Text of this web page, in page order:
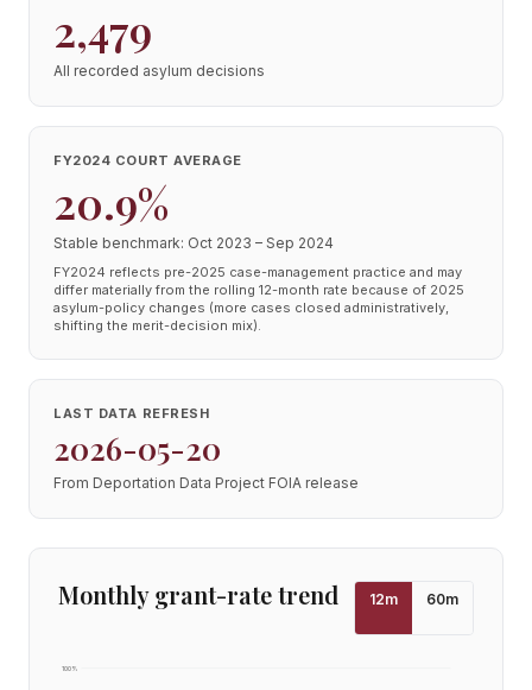
2,479
All recorded asylum decisions
FY2024 COURT AVERAGE
20.9%
Stable benchmark: Oct 2023 – Sep 2024
FY2024 reflects pre-2025 case-management practice and may
differ materially from the rolling 12-month rate because of 2025
asylum-policy changes (more cases closed administratively,
shifting the merit-decision mix).
LAST DATA REFRESH
2026-05-20
From Deportation Data Project FOIA release
Monthly grant-rate trend 12m 60m
100%